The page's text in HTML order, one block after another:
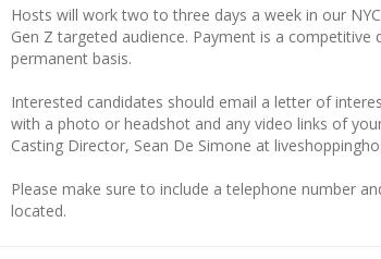
Hosts will work two to three days a week in our
Gen Z targeted audience. Payment is a
permanent basis.
Interested candidates should email a letter of
with a photo or headshot and any video links of
Casting Director, Sean De Simone at
Please make sure to include a telephone number
located.